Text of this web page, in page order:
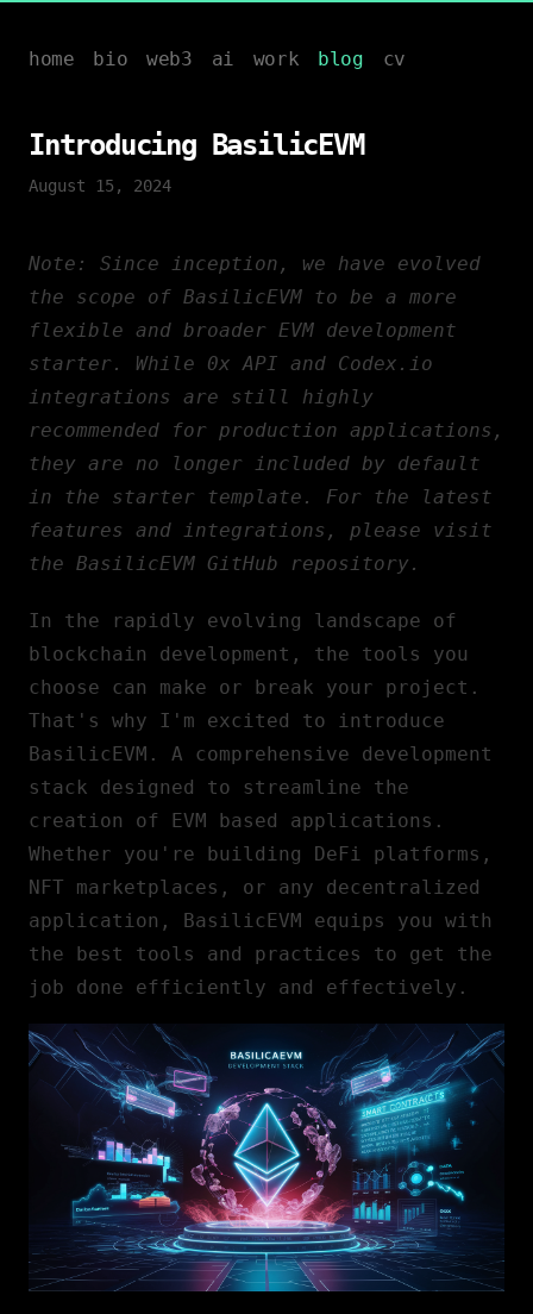
home bio web3 ai work blog cv
Introducing BasilicEVM
August 15, 2024
Note:
Since inception, we have evolved
the scope of BasilicEVM to be a more
flexible and broader EVM development
starter. While 0x API and Codex.io
integrations are still highly
recommended for production applications,
they are no longer included by default
in the starter template. For the latest
features and integrations, please visit
the BasilicEVM GitHub repository .
In the rapidly evolving landscape of
blockchain development , the tools you
choose can make or break your project.
That's why I'm excited to introduce
BasilicEVM. A comprehensive development
stack designed to streamline the
creation of EVM based applications.
Whether you're building DeFi platforms,
NFT marketplaces, or any decentralized
application, BasilicEVM equips you with
the best tools and practices to get the
job done efficiently and effectively.